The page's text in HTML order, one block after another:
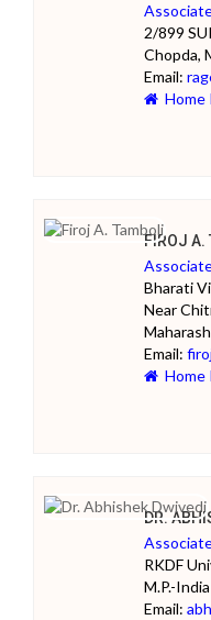
2/899
Chopda,
Email:
Home
FIROJ A.
Bharati
Near
Email:
Home
DR.
RKDF
M.P.-India
Email: